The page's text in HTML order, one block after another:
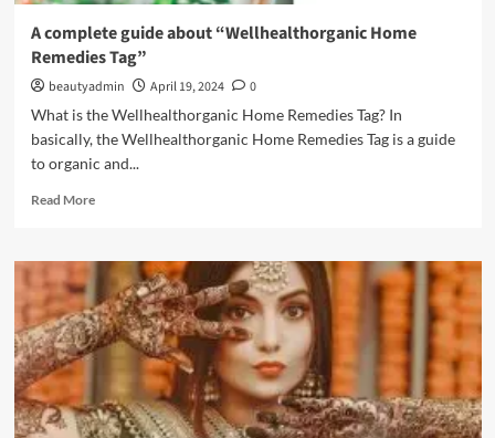
A complete guide about “Wellhealthorganic Home
Remedies Tag”
beautyadmin April 19, 2024
0
What is the Wellhealthorganic Home Remedies Tag? In
basically, the Wellhealthorganic Home Remedies Tag is a guide
to organic and...
Read MoreRead
A
complete
guide
about
“Wellhealthorganic
Home
Remedies
Tag”